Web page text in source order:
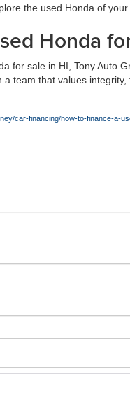
the used Honda of
Honda
for sale in HI, Tony Auto
team that values
car-financing/how-to-finance-a-